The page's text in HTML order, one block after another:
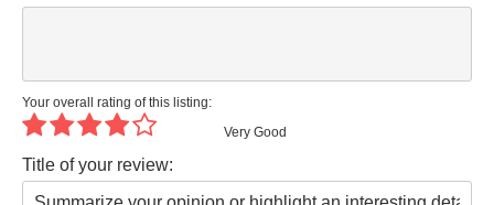
Your overall rating of this listing:
Very Good
Title of your review: